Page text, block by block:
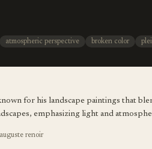
atmospheric perspective broken color
for his landscape paintings that
emphasizing light and
renoir